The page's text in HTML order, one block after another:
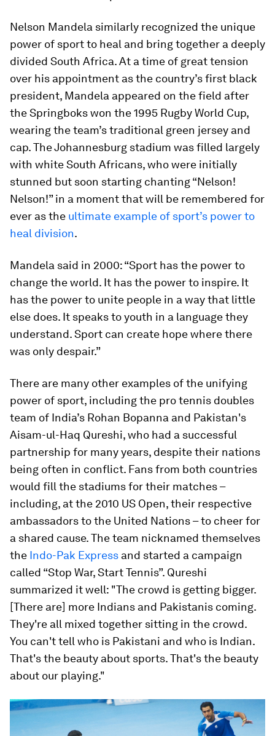
Nelson Mandela similarly recognized the unique
power of sport to heal and bring together a deeply
divided South Africa. At a time of great tension
over his appointment as the country’s first black
president, Mandela appeared on the field after
the Springboks won the 1995 Rugby World Cup,
wearing the team’s traditional green jersey and
cap. The Johannesburg stadium was filled largely
with white South Africans, who were initially
stunned but soon starting chanting “Nelson!
Nelson!” in a moment that will be remembered for
ever as the ultimate example of sport’s power to
heal division.
Mandela said in 2000: “Sport has the power to
change the world. It has the power to inspire. It
has the power to unite people in a way that little
else does. It speaks to youth in a language they
understand. Sport can create hope where there
was only despair.”
There are many other examples of the unifying
power of sport, including the pro tennis doubles
team of India’s Rohan Bopanna and Pakistan's
Aisam-ul-Haq Qureshi, who had a successful
partnership for many years, despite their nations
being often in conflict. Fans from both countries
would fill the stadiums for their matches –
including, at the 2010 US Open, their respective
ambassadors to the United Nations – to cheer for
a shared cause. The team nicknamed themselves
the Indo-Pak Express and started a campaign
called “Stop War, Start Tennis”. Qureshi
summarized it well: "The crowd is getting bigger.
[There are] more Indians and Pakistanis coming.
They're all mixed together sitting in the crowd.
You can't tell who is Pakistani and who is Indian.
That's the beauty about sports. That's the beauty
about our playing."